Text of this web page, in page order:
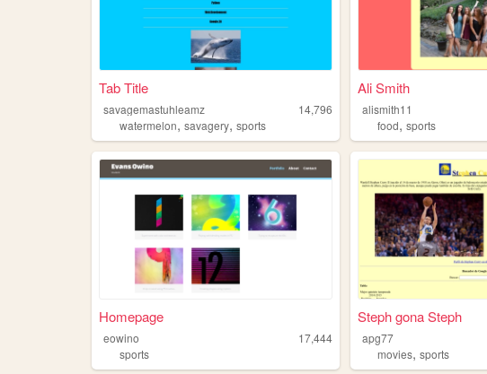
Tab Title
savagemastuhleamz
14,796
watermelon, savagery, sports
Ali Smith
alismith11
food,sports
Homepage
eowino
17,444
sports
Steph gona Steph
apg77
movies,sports